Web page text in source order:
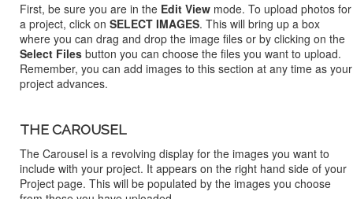
First, be sure you are in the Edit View mode. To upload photos for
a project, click on SELECT IMAGES. This will bring up a box
where you can drag and drop the image files or by clicking on the
Select Files button you can choose the files you want to upload.
Remember, you can add images to this section at any time as your
project advances.
THE CAROUSEL
The Carousel is a revolving display for the images you want to
include with your project. It appears on the right hand side of your
Project page. This will be populated by the images you choose